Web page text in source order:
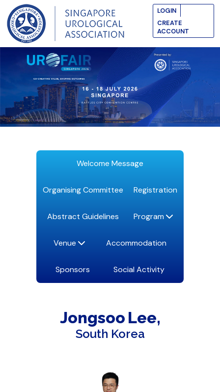
LOGIN
CREATE
ACCOUNT
Welcome Message
Organising Committee Registration
Abstract Guidelines Program
Venue Accommodation
Sponsors Social Activity
Jongsoo Lee
South Korea